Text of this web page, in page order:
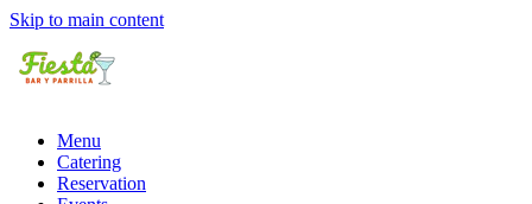
Skip to main content
Menu
Catering
Reservation